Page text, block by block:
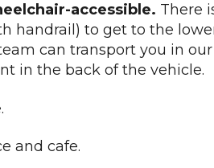
accessible. There
handrail) to get to the
can transport you in
in the back of the vehicle.
and cafe.